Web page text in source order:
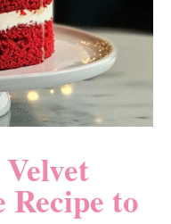
Recipe to